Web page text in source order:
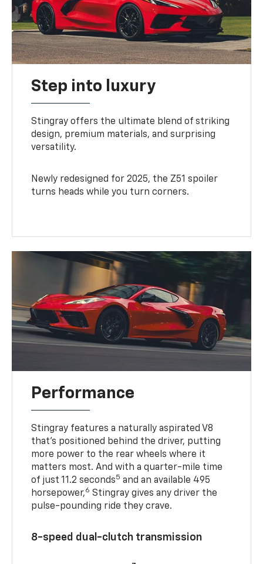
Step into luxury
Stingray offers the ultimate blend of striking
design, premium materials, and surprising
versatility.
Newly redesigned for 2025, the Z51 spoiler
turns heads while you turn corners.
Performance
Stingray features a naturally aspirated V8
that’s positioned behind the driver, putting
more power to the rear wheels where it
matters most. And with a quarter-mile time
of just 11.2 seconds5 and an available 495
horsepower,6 Stingray gives any driver the
pulse-pounding ride they crave.
8-speed dual-clutch transmission